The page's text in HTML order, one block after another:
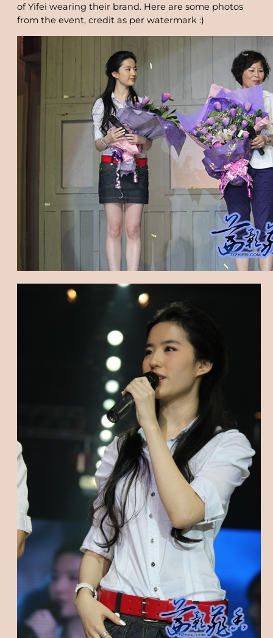
of Yifei wearing their brand. Here are some photos
from the event, credit as per watermark :)